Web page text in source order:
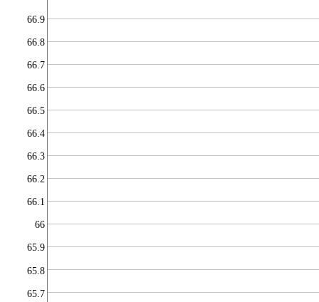
65.7
65.8
65.9
66
66.1
66.2
66.3
66.4
66.5
66.6
66.7
66.8
66.9